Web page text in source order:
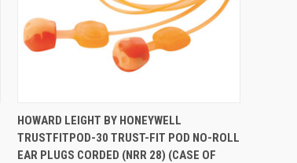
HOWARD LEIGHT BY HONEYWELL
TRUSTFITPOD-30 TRUST-FIT POD NO-ROLL
EAR PLUGS CORDED (NRR 28) (CASE OF